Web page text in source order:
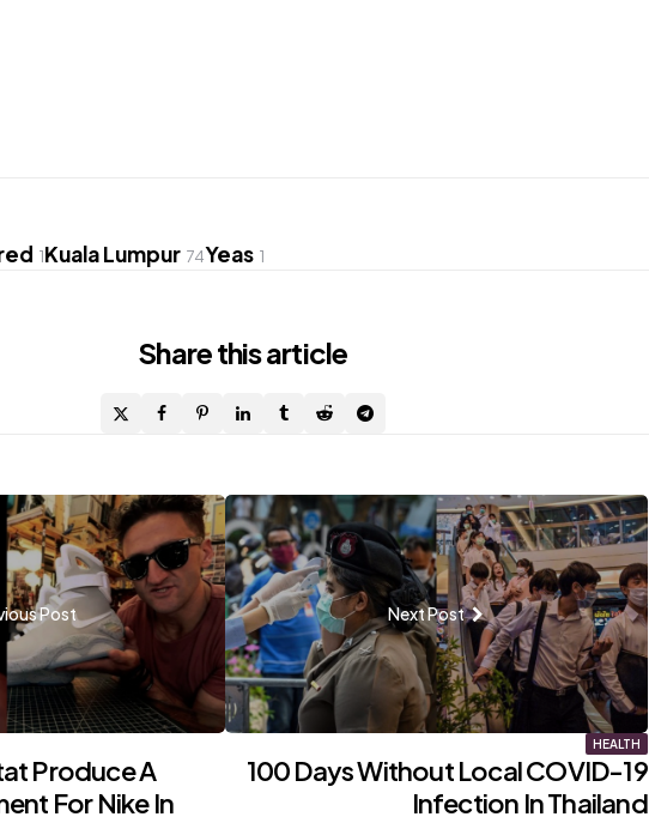
1Kuala Lumpur 74Yeas 1
Sharethis article
Post
Produce A
For Nike In
Next Post
HEALTH
100 Days Without Local COVID-19
Infection In Thailand